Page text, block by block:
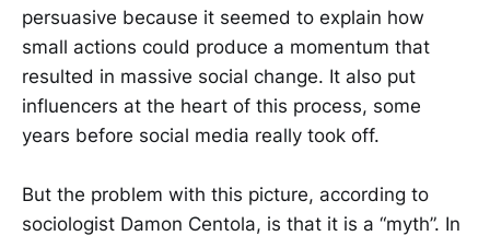
persuasive because it seemed to explain how
small actions could produce a momentum that
resulted in massive social change. It also put
influencers at the heart of this process, some
years before social media really took off.
But the problem with this picture, according to
sociologist Damon Centola, is that it is a “myth”. In